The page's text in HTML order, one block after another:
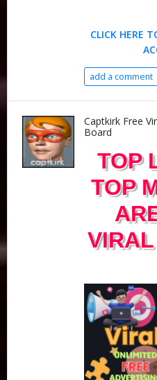
CLICK HERE
add a comment
Captkirk Free
Board
TOP
TOP